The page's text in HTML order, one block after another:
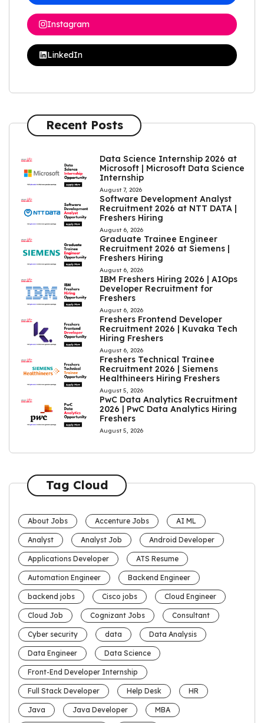
Instagram
LinkedIn
Recent Posts
Data Science Internship 2026 at
Microsoft | Microsoft Data Science
Internship
August 7, 2026
Software Development Analyst
Recruitment 2026 at NTT DATA |
Freshers Hiring
August 6, 2026
Graduate Trainee Engineer
Recruitment 2026 at Siemens |
Freshers Hiring
August 6, 2026
IBM Freshers Hiring 2026 | AIOps
Developer Recruitment for
Freshers
August 6, 2026
Freshers Frontend Developer
Recruitment 2026 | Kuvaka Tech
Hiring Freshers
August 6, 2026
Freshers Technical Trainee
Recruitment 2026 | Siemens
Healthineers Hiring Freshers
August 5, 2026
PwC Data Analytics Recruitment
2026 | PwC Data Analytics Hiring
Freshers
August 5, 2026
Tag Cloud
About Jobs Accenture Jobs AI ML
Analyst Analyst Job Android Developer
Applications Developer ATS Resume
Automation Engineer Backend Engineer
backend jobs Cisco jobs Cloud Engineer
Cloud Job Cognizant Jobs Consultant
Cyber security data Data Analysis
Data Engineer Data Science
Front-End Developer Internship
Full Stack Developer Help Desk HR
Java Java Developer MBA